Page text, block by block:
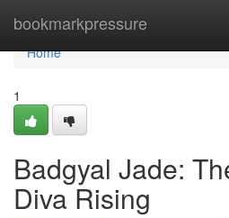
bookmarkpressure
Home
Home
1
Badgyal Jade:
Diva Rising